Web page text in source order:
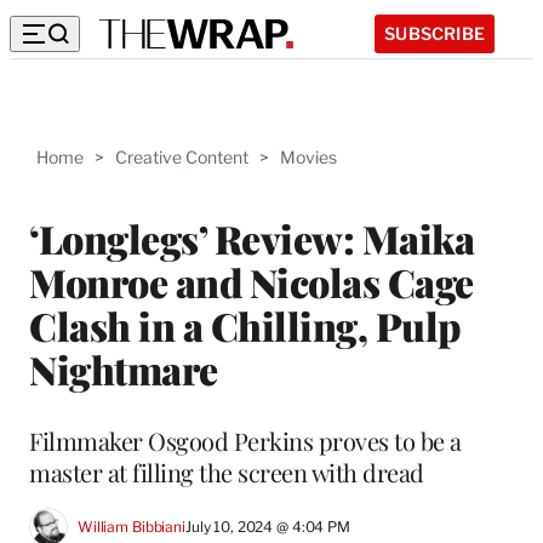
SUBSCRIBE
Home > Creative Content > Movies
‘Longlegs’ Review: Maika
Monroe and Nicolas Cage
Clash in a Chilling, Pulp
Nightmare
Filmmaker Osgood Perkins proves to be a
master at filling the screen with dread
William BibbianiJuly 10, 2024 @ 4:04 PM